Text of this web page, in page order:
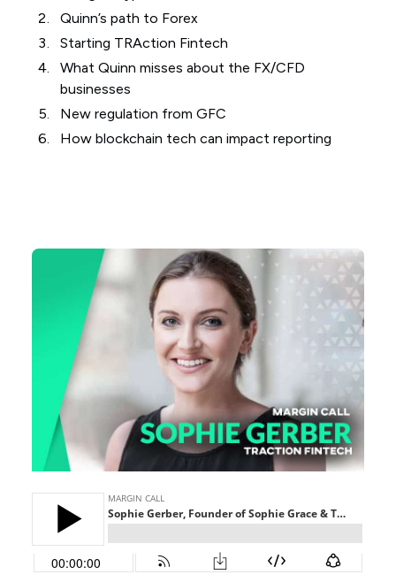
Quinn’s path to Forex
Starting TRAction Fintech
What Quinn misses about the FX/CFD
businesses
New regulation from GFC
How blockchain tech can impact reporting